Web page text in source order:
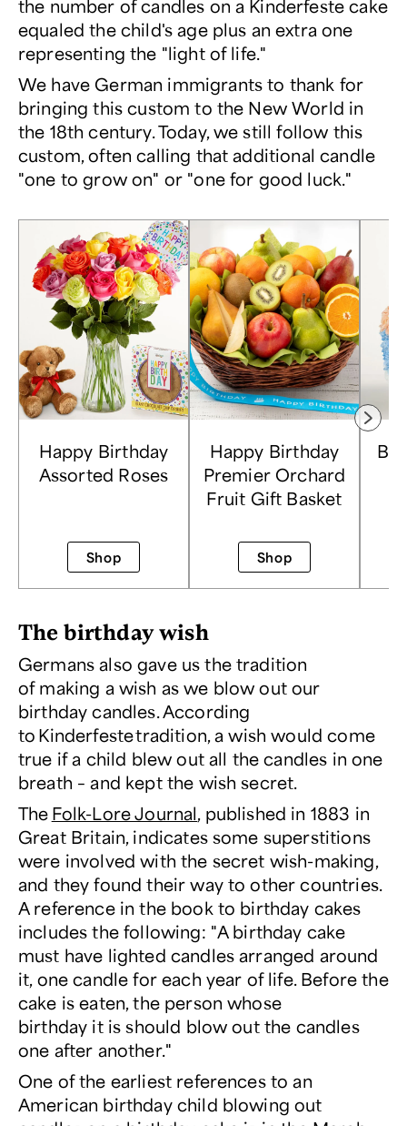
the number of candles on a Kinderfeste cake
equaled the child's age plus an extra one
representing the "light of life."
We have German immigrants to thank for
bringing this custom to the New World in
the 18th century. Today, we still follow this
custom, often calling that additional candle
"one to grow on" or "one for good luck."
Happy Birthday
Assorted Roses
Shop
Happy Birthday
Premier Orchard
Fruit Gift Basket
Shop
The birthday wish
Germans also gave us the tradition
of making a wish as we blow out our
birthday candles. According
to Kinderfestetradition, a wish would come
true if a child blew out all the candles in one
breath – and kept the wish secret.
The Folk-Lore Journal , published in 1883 in
Great Britain, indicates some superstitions
were involved with the secret wish-making,
and they found their way to other countries.
A reference in the book to birthday cakes
includes the following: "A birthday cake
must have lighted candles arranged around
it, one candle for each year of life. Before the
cake is eaten, the person whose
birthday it is should blow out the candles
one after another."
One of the earliest references to an
American birthday child blowing out